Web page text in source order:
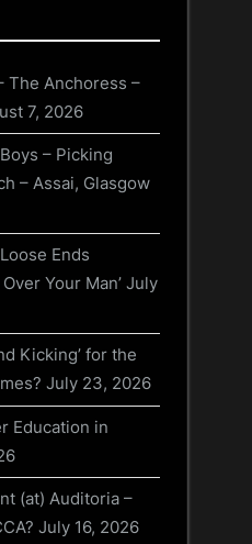
The Anchoress –
7, 2026
– Picking
– Assai, Glasgow
Ends
Your Man’ July
Kicking’ for the
July 23, 2026
Education in
(at) Auditoria –
July 16, 2026